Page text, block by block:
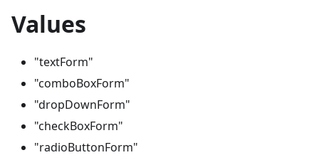
Values
"textForm"
"comboBoxForm"
"dropDownForm"
"checkBoxForm"
"radioButtonForm"